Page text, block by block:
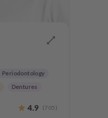
Periodontology
Dentures
4.9 (705 )